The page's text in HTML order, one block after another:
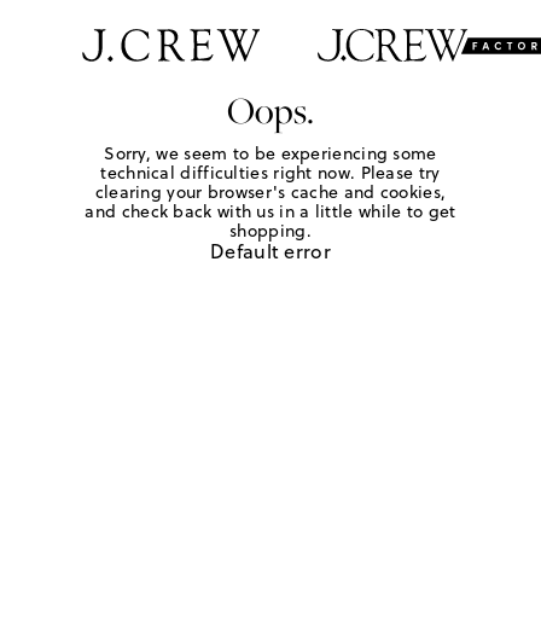
Oops.
Sorry, we seem to be experiencing some
technical difficulties right now. Please try
clearing your browser's cache and cookies,
and check back with us in a little while to get
shopping.
Default error